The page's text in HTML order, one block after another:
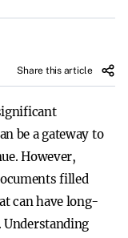
Share this article
be a gateway to
However,
filled
can have long-